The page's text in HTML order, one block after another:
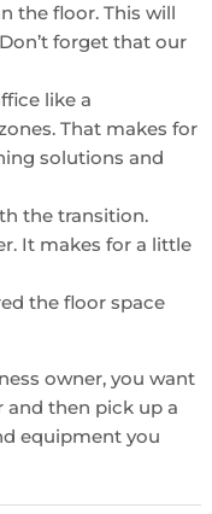
the floor. This will
forget that our
like a
That makes for
solutions and
the transition.
It makes for a little
the floor space
owner, you want
and then pick up a
equipment you